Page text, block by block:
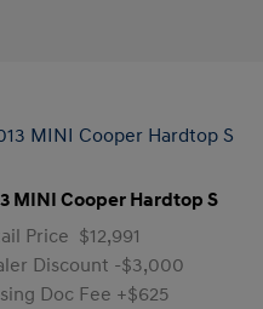
MINI Cooper Hardtop S
Price $12,991
Discount -$3,000
Doc Fee +$625